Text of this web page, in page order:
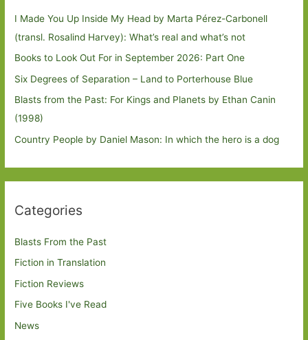
I Made You Up Inside My Head by Marta Pérez-Carbonell
(transl. Rosalind Harvey): What’s real and what’s not
Books to Look Out For in September 2026: Part One
Six Degrees of Separation – Land to Porterhouse Blue
Blasts from the Past: For Kings and Planets by Ethan Canin
(1998)
Country People by Daniel Mason: In which the hero is a dog
Categories
Blasts From the Past
Fiction in Translation
Fiction Reviews
Five Books I've Read
News